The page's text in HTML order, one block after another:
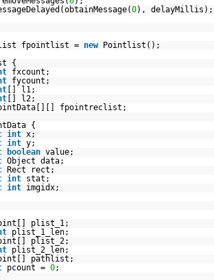
0), delayMillis);
fpointlist = new
Pointlist();
{
fxcount;
fycount;
[] l1;
[] l2;
fpointreclist;
{
int x;
int y;
boolean value;
Object data;
Rect rect;
int stat;
int imgidx;
plist_1;
plist_1_len;
plist_2;
plist_2_len;
pathlist;
pcount = 0;